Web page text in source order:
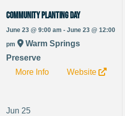
Community Planting Day
June 23 @ 9:00 am - June 23 @ 12:00
pm
Warm Springs
Preserve
More Info
Website
Jun 25